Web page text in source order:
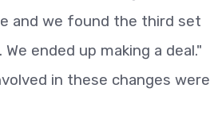
and we found the third set
ended up making a deal."
in these changes were